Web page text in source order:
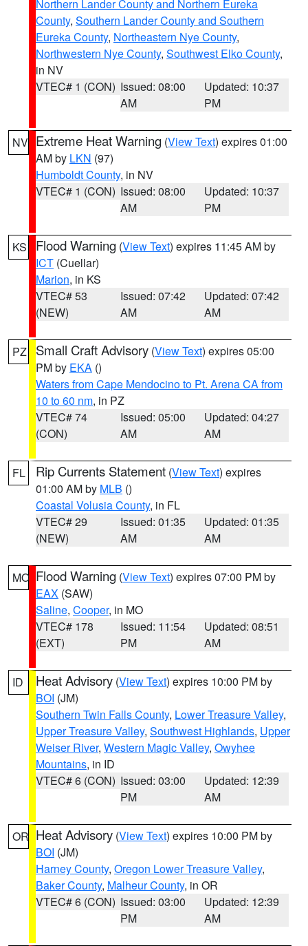
Northern Lander County and Northern Eureka
County, Southern Lander County and Southern
Eureka County, Northeastern Nye County,
Northwestern Nye County, Southwest Elko County,
in NV
VTEC# 1 (CON) Issued: 08:00
AM
Updated: 10:37
PM
NV Extreme Heat Warning (View Text) expires 01:00
AM by LKN (97)
Humboldt County, in NV
VTEC# 1 (CON) Issued: 08:00
AM
Updated: 10:37
PM
KS Flood Warning (View Text) expires 11:45 AM by
ICT (Cuellar)
Marion, in KS
VTEC# 53
(NEW)
Issued: 07:42
AM
Updated: 07:42
AM
PZ Small Craft Advisory (View Text) expires 05:00
PM by EKA ()
Waters from Cape Mendocino to Pt. Arena CA from
10 to 60 nm, in PZ
VTEC# 74
(CON)
Issued: 05:00
AM
Updated: 04:27
AM
FL Rip Currents Statement (View Text) expires
01:00 AM by MLB ()
Coastal Volusia County, in FL
VTEC# 29
(NEW)
Issued: 01:35
AM
Updated: 01:35
AM
MO Flood Warning (View Text) expires 07:00 PM by
EAX (SAW)
Saline, Cooper, in MO
VTEC# 178
(EXT)
Issued: 11:54
PM
Updated: 08:51
AM
ID Heat Advisory (View Text) expires 10:00 PM by
BOI (JM)
Southern Twin Falls County, Lower Treasure Valley,
Upper Treasure Valley, Southwest Highlands, Upper
Weiser River, Western Magic Valley, Owyhee
Mountains, in ID
VTEC# 6 (CON) Issued: 03:00
PM
Updated: 12:39
AM
OR Heat Advisory (View Text) expires 10:00 PM by
BOI (JM)
Harney County, Oregon Lower Treasure Valley,
Baker County, Malheur County, in OR
VTEC# 6 (CON) Issued: 03:00
PM
Updated: 12:39
AM